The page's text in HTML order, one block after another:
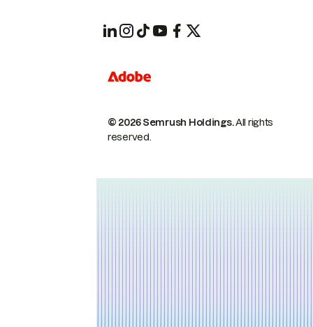
© 2026 Semrush Holdings.All rights
reserved.